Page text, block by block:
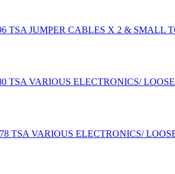
TSA JUMPER CABLES X 2 & SMALL
TSA VARIOUS ELECTRONICS/
TSA VARIOUS ELECTRONICS/